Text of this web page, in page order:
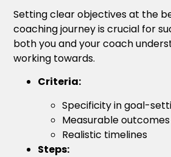
Setting clear objectives at the
coaching journey is crucial for
both you and your coach
working towards.
Criteria:
Specificity in goal-
Measurable outcomes
Realistic timelines
Steps: